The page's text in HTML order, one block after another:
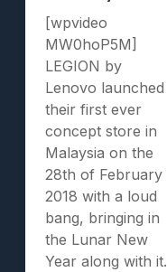
[wpvideo
MW0hoP5M]
LEGION by
Lenovo launched
their first ever
concept store in
Malaysia on the
28th of February
2018 with a loud
bang, bringing in
the Lunar New
Year along with it.